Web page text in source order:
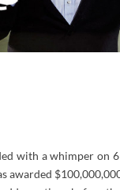
with a whimper
awarded